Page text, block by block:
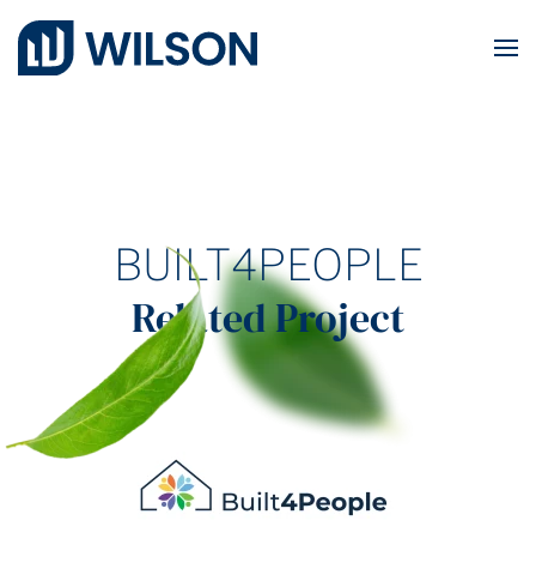
Skip to main content
BUILT4PEOPLE
Related Project